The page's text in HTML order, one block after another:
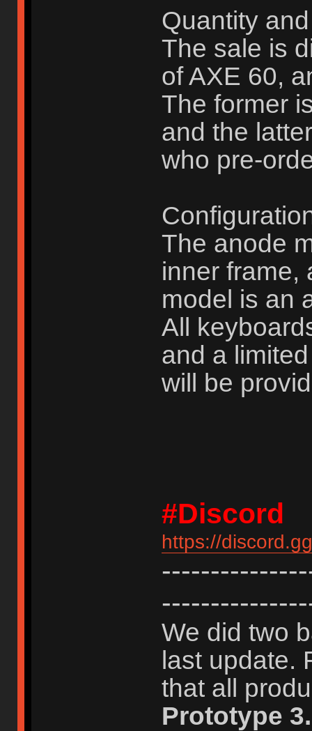
Quantity
The sale is
of AXE 60,
The former
and the
who pre-
The anode
inner frame,
model is an
All
and a
will be
#Discord
https://
We did two
last update.
that all
Prototype